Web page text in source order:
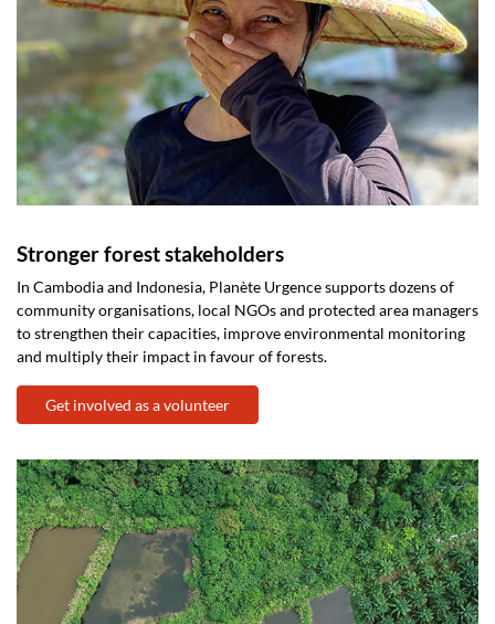
Stronger forest stakeholders
In Cambodia and Indonesia, Planète Urgence supports dozens of
community organisations, local NGOs and protected area managers
to strengthen their capacities, improve environmental monitoring
and multiply their impact in favour of forests.
Get involved as a volunteer